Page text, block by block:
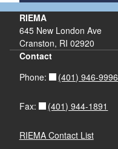
RIEMA
645 New London Ave
Cranston, RI 02920
Contact
Phone:
(401) 946-9996
Fax: (401) 944-1891
RIEMA Contact List